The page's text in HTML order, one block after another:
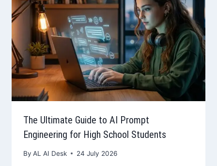
The Ultimate Guide to AI Prompt
Engineering for High School Students
By AL AI Desk 24 July 2026